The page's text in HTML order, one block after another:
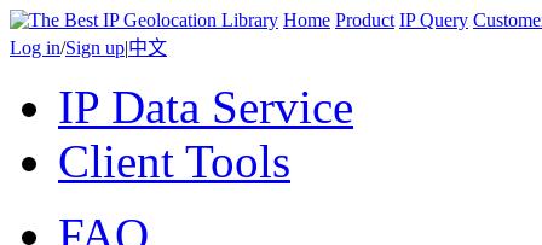
Home Product IP Query
Log in/Sign up|中文
IP Data Service
Client Tools